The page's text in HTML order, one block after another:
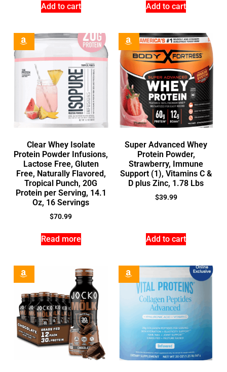
Add to cart Add to cart
Clear Whey Isolate
Protein Powder Infusions,
Lactose Free, Gluten
Free, Naturally Flavored,
Tropical Punch, 20G
Protein per Serving, 14.1
Oz, 16 Servings
$70.99
Read more
Super Advanced Whey
Protein Powder,
Strawberry, Immune
Support (1), Vitamins C &
D plus Zinc, 1.78 Lbs
$39.99
Add to cart